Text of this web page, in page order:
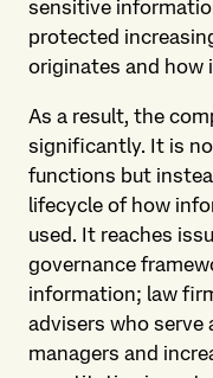
sensitive
protected
originates and how
As a result, the
significantly. It is
functions but
lifecycle of how
used. It reaches
governance
information; law
advisers who serve
managers and